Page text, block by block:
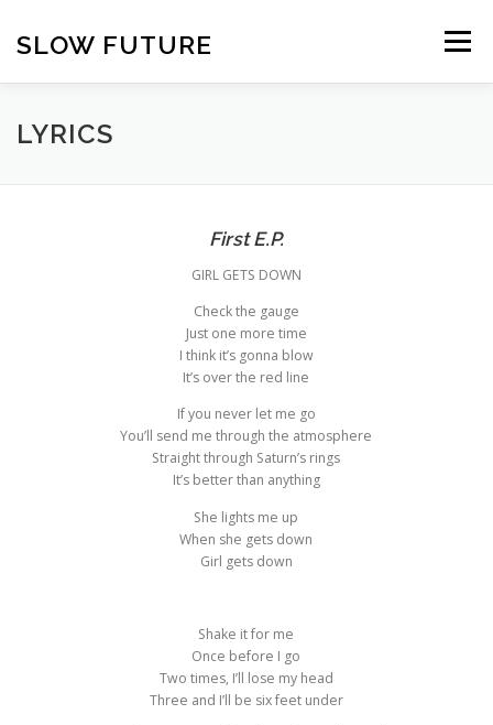
content
SLOW FUTURE Menu
LYRICS
First E.P.
GIRL GETS DOWN
Check the gauge
Just one more time
I think it’s gonna blow
It’s over the red line
If you never let me go
You’ll send me through the atmosphere
Straight through Saturn’s rings
It’s better than anything
She lights me up
When she gets down
Girl gets down
Shake it for me
Once before I go
Two times, I’ll lose my head
Three and I’ll be six feet under